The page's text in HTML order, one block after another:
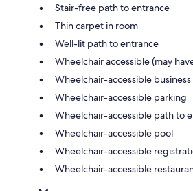
Stair-free path to entrance
Thin carpet in room
Well-lit path to entrance
Wheelchair accessible (may
Wheelchair-accessible
Wheelchair-accessible parking
Wheelchair-accessible path to
Wheelchair-accessible pool
Wheelchair-accessible
Wheelchair-accessible